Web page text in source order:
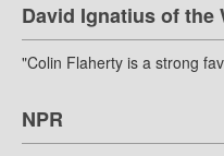
David Ignatius of the
"Colin Flaherty is a strong
NPR